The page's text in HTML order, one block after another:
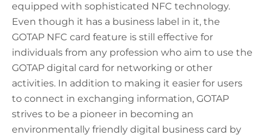
equipped with sophisticated NFC technology.
Even though it has a business label in it, the
GOTAP NFC card feature is still effective for
individuals from any profession who aim to use the
GOTAP digital card for networking or other
activities. In addition to making it easier for users
to connect in exchanging information, GOTAP
strives to be a pioneer in becoming an
environmentally friendly digital business card by